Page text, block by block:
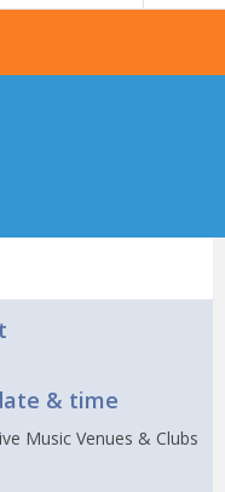
& time
Music Venues & Clubs